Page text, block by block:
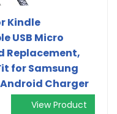
Kindle
USB Micro
Replacement,
for Samsung
Android Charger
View Product